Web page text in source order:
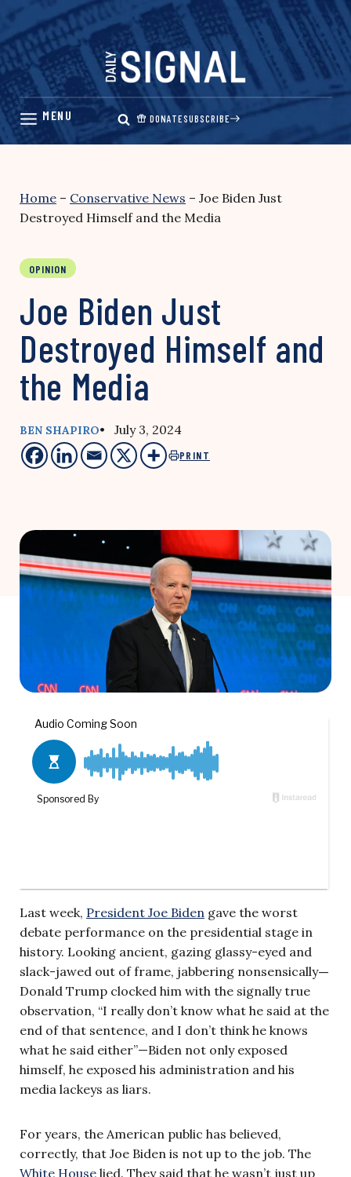
Skip
content
DONATESUBSCRIBE
Home – Conservative News – Joe Biden Just
Destroyed Himself and the Media
OPINION
Joe Biden Just
Destroyed Himself and
the Media
BEN SHAPIRO• July 3, 2024
PRINT
Last week, President Joe Biden gave the worst
debate performance on the presidential stage in
history. Looking ancient, gazing glassy-eyed and
slack-jawed out of frame, jabbering nonsensically—
Donald Trump clocked him with the signally true
observation, “I really don’t know what he said at the
end of that sentence, and I don’t think he knows
what he said either”—Biden not only exposed
himself, he exposed his administration and his
media lackeys as liars.
For years, the American public has believed,
correctly, that Joe Biden is not up to the job. The
White House lied. They said that he wasn’t just up